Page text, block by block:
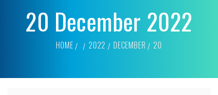
20 December 2022
HOME 2022 DECEMBER 20